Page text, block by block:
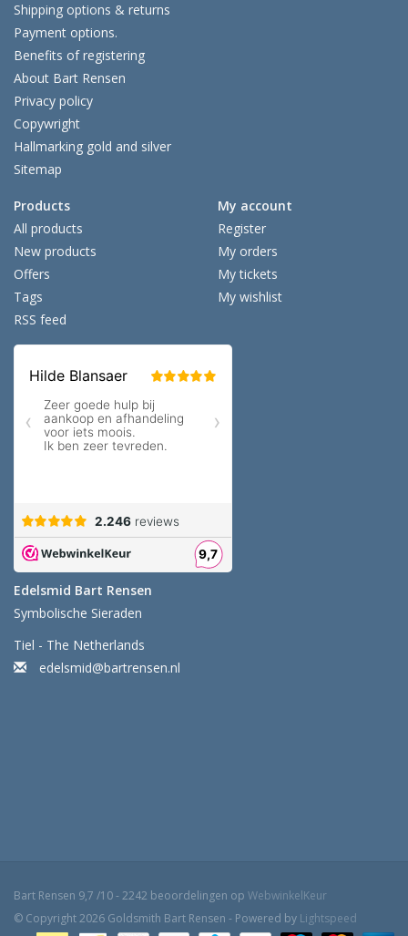
Shipping options & returns
Payment options.
Benefits of registering
About Bart Rensen
Privacy policy
Copywright
Hallmarking gold and silver
Sitemap
Products
All products
New products
Offers
Tags
RSS feed
My account
Register
My orders
My tickets
My wishlist
Edelsmid Bart Rensen
Symbolische Sieraden
Tiel - The Netherlands
edelsmid@bartrensen.nl
Bart Rensen 9,7 /10-2242 beoordelingen op WebwinkelKeur
© Copyright 2026 Goldsmith Bart Rensen - Powered by Lightspeed